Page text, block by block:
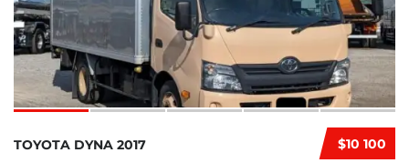
$10 100
TOYOTA DYNA 2017